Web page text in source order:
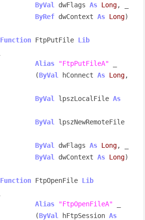
ByVal
dwFlags As Long, _
ByRef dwContext As Long
Function FtpPutFile Lib
Alias
"FtpPutFileA"
                        (
ByVal hConnect As Long,
ByVal
lpszLocalFile As
ByVal
lpszNewRemoteFile
ByVal
dwFlags As Long, _
ByVal
dwContext As Long
Function FtpOpenFile Lib
Alias
"FtpOpenFileA"
                        (
ByVal hFtpSession As